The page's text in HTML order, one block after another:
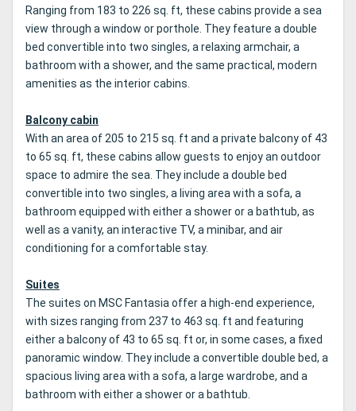
Ranging from 183 to 226 sq. ft, these cabins provide a sea
view through a window or porthole. They feature a double
bed convertible into two singles, a relaxing armchair, a
bathroom with a shower, and the same practical, modern
amenities as the interior cabins.
Balcony cabin
With an area of 205 to 215 sq. ft and a private balcony of 43
to 65 sq. ft, these cabins allow guests to enjoy an outdoor
space to admire the sea. They include a double bed
convertible into two singles, a living area with a sofa, a
bathroom equipped with either a shower or a bathtub, as
well as a vanity, an interactive TV, a minibar, and air
conditioning for a comfortable stay.
Suites
The suites on MSC Fantasia offer a high-end experience,
with sizes ranging from 237 to 463 sq. ft and featuring
either a balcony of 43 to 65 sq. ft or, in some cases, a fixed
panoramic window. They include a convertible double bed, a
spacious living area with a sofa, a large wardrobe, and a
bathroom with either a shower or a bathtub.